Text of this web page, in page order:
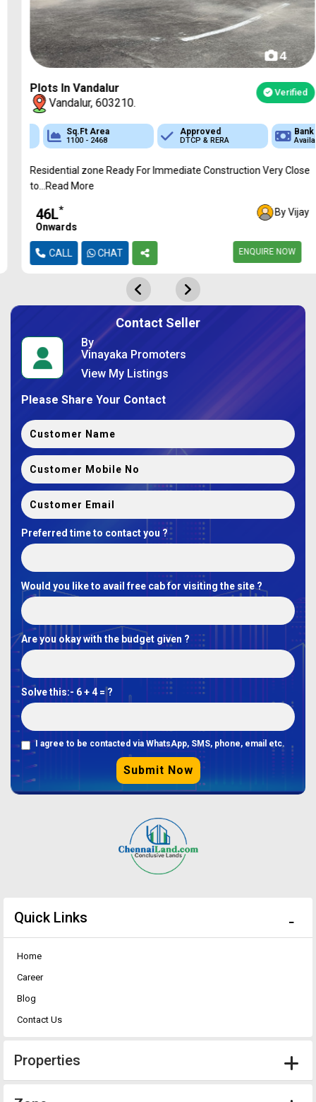
4
Plots In Vandalur
Vandalur, 603210.
Verified
Sq.Ft Area
1100 - 2468
Approved
DTCP & RERA
Bank Loan
Available
Residential zone Ready For Immediate Construction Very Close
to...Read More
₹46L*
Onwards
By Vijay
CALL CHAT ENQUIRE NOW
Approved
DTCP & RERA
Bank Loan
Contact Seller
By
Vinayaka Promoters
View My Listings
Please Share Your Contact
Preferred time to contact you ?
Would you like to avail free cab for visiting the site ?
Are you okay with the budget given ?
Solve this:- 6 + 4 = ?
I agree to be contacted via WhatsApp, SMS, phone, email etc.
Submit Now
Quick Links
Home
Career
Blog
Contact Us
Properties